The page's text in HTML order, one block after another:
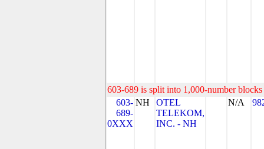
603-689 is split into 1,000-number
603-
689-
0XXX
NH
OTEL
TELEKOM,
INC. - NH
N/A